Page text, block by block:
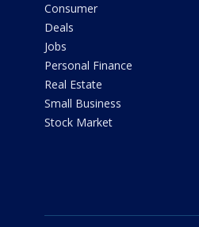
Consumer
Deals
Jobs
Personal Finance
Real Estate
Small Business
Stock Market